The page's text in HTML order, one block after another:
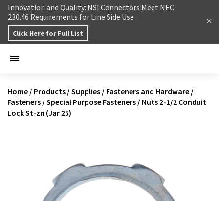
Skip to content
Innovation and Quality: NSI Connectors Meet NEC
230.46 Requirements for Line Side Use
Click Here for Full List
Home / Products / Supplies / Fasteners and Hardware /
Fasteners / Special Purpose Fasteners / Nuts 2-1/2 Conduit
Lock St-zn (Jar 25)